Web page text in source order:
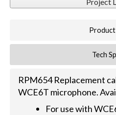
Tech
RPM654 Replacement
WCE6T microphone.
For use with